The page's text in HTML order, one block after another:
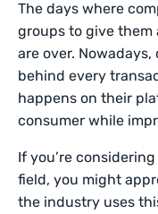
The days where
groups to give them
are over.
behind every
happens on their
consumer while
If you’re
field, you might
the industry uses